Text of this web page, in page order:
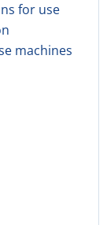
for use
machines